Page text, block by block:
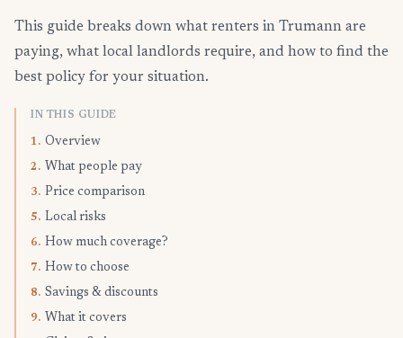
This guide breaks down what renters in Trumann are
paying, what local landlords require, and how to find the
best policy for your situation.
IN THIS GUIDE
1. Overview
2. What people pay
3. Price comparison
5. Local risks
6. How much coverage?
7. How to choose
8. Savings & discounts
9. What it covers